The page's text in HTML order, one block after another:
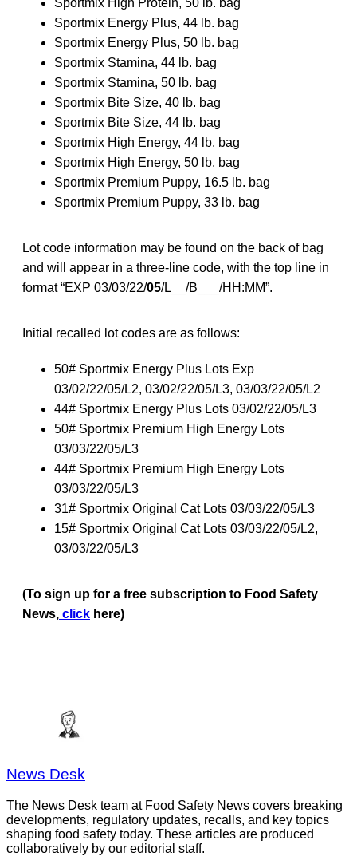
Sportmix Energy Plus, 44 lb. bag
Sportmix Energy Plus, 50 lb. bag
Sportmix Stamina, 44 lb. bag
Sportmix Stamina, 50 lb. bag
Sportmix Bite Size, 40 lb. bag
Sportmix Bite Size, 44 lb. bag
Sportmix High Energy, 44 lb. bag
Sportmix High Energy, 50 lb. bag
Sportmix Premium Puppy, 16.5 lb. bag
Sportmix Premium Puppy, 33 lb. bag
Lot code information may be found on the back of bag
and will appear in a three-line code, with the top line in
format “EXP 03/03/22/05/L__/B___/HH:MM”.
Initial recalled lot codes are as follows:
50# Sportmix Energy Plus Lots Exp
03/02/22/05/L2, 03/02/22/05/L3, 03/03/22/05/L2
44# Sportmix Energy Plus Lots 03/02/22/05/L3
50# Sportmix Premium High Energy Lots
03/03/22/05/L3
44# Sportmix Premium High Energy Lots
03/03/22/05/L3
31# Sportmix Original Cat Lots 03/03/22/05/L3
15# Sportmix Original Cat Lots 03/03/22/05/L2,
03/03/22/05/L3
(To sign up for a free subscription to Food Safety
News, click here)
News Desk
The News Desk team at Food Safety News covers breaking
developments, regulatory updates, recalls, and key topics
shaping food safety today. These articles are produced
collaboratively by our editorial staff.